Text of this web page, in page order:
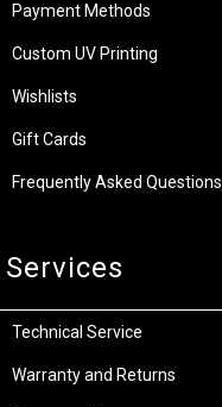
Payment Methods
Custom UV Printing
Wishlists
Gift Cards
Frequently Asked Questions
Services
Technical Service
Warranty and Returns